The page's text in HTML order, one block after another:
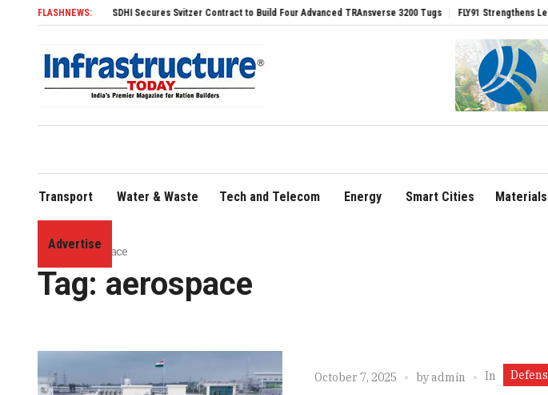
FLASHNEWS:
SDHI Secures Svitzer Contract to Build Four Advanced TRAnsverse 3200 Tugs FLY91 Strengthens Leadership Team
Transport Water & Waste Tech and Telecom Energy Smart Cities Materials
Advertise
Home»aerospace
Tag: aerospace
October 7, 2025 byadmin In